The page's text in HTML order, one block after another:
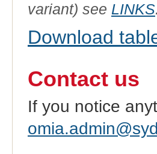
variant) see LINKS.
Download
Contact us
If you notice